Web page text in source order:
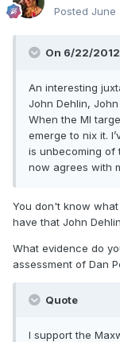
Posted June
On 6/22/
An interesting
John Dehlin,
When the MI
emerge to nix it.
is unbecoming of
now agrees with
You don't know
have that John
What evidence do
assessment of Dan
Quote
I support the